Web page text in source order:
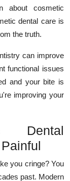
about cosmetic
dental care is
the truth.
can improve
functional issues
and your bite is
improving your
Dental
you cringe? You
past. Modern